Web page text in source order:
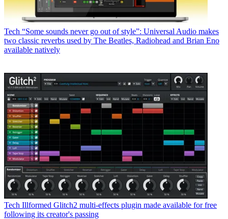
Tech “Some sounds never go out of style”: Universal Audio makes
two classic reverbs used by The Beatles, Radiohead and Brian Eno
available natively
Tech Illformed Glitch2 multi-effects plugin made available for free
following its creator's passing